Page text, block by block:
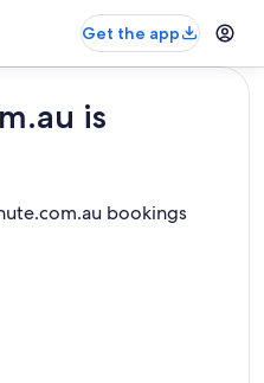
Get the app
is
bookings